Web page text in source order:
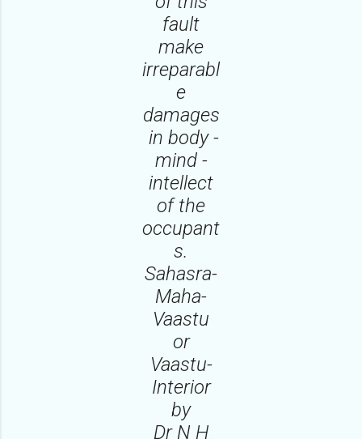
fault
make
irreparabl
e
damages
in body -
mind -
intellect
of the
occupant
s.
Sahasra-
Maha-
Vaastu
or
Vaastu-
Interior
by
Dr N H